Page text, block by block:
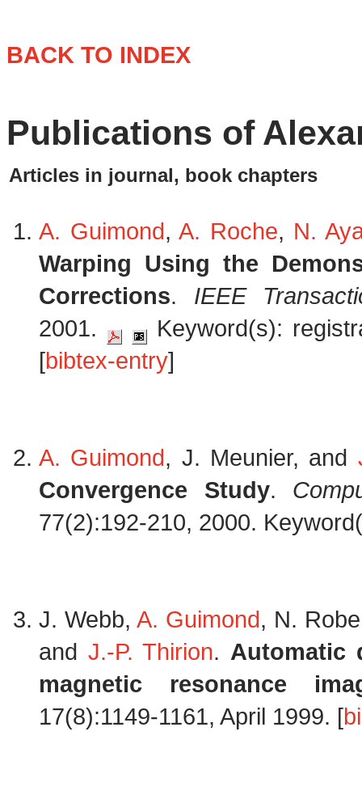
BACK TO INDEX
Publications of
Articles in journal, book chapters
A. Guimond, A. Roche, N.
Warping Using the
Corrections. IEEE
2001.
Keyword(s):
[bibtex-entry]
A. Guimond, J. Meunier, and
Convergence Study.
77(2):192-210, 2000.
J. Webb, A. Guimond, N.
and J.-P. Thirion. Automatic
magnetic resonance
17(8):1149-1161, April 1999. [